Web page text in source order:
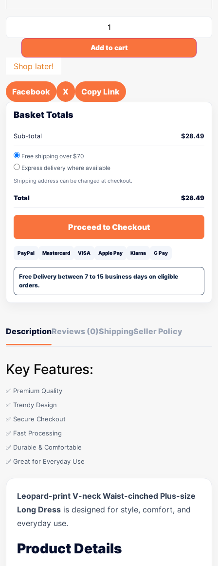
Add to cart
Shop later!
Facebook X Copy Link
Basket Totals
Sub-total $28.49
Free shipping over $70
Express delivery where available
Shipping address can be changed at checkout.
Total $28.49
Proceed to Checkout
PayPal Mastercard VISA Apple Pay Klarna G Pay
Free Delivery between 7 to 15 business days on eligible
orders.
DescriptionReviews (0)ShippingSeller Policy
Key Features:
✅ Premium Quality
✅ Trendy Design
✅ Secure Checkout
✅ Fast Processing
✅ Durable & Comfortable
✅ Great for Everyday Use
Leopard-print V-neck Waist-cinched Plus-size
Long Dress is designed for style, comfort, and
everyday use.
Product Details